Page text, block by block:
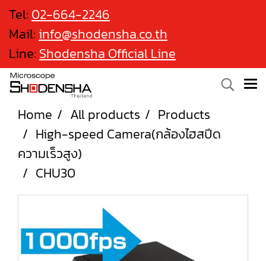
Tel: 02-664-2246
Mail: info@shodensha.co.th
Line: Shodensha Official Line
Home All products
Products
High-speed Camera(กล้องไฮสปีด
ความเร็วสูง)
CHU30